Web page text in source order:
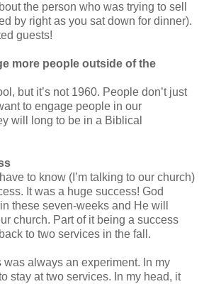
the person who was trying to sell
by right as you sat down for dinner).
guests!
more people outside of the
but it’s not 1960. People don’t just
to engage people in our
will long to be in a Biblical
to know (I’m talking to our church)
It was a huge success! God
these seven-weeks and He will
church. Part of it being a success
to two services in the fall.
always an experiment. In my
stay at two services. In my head, it